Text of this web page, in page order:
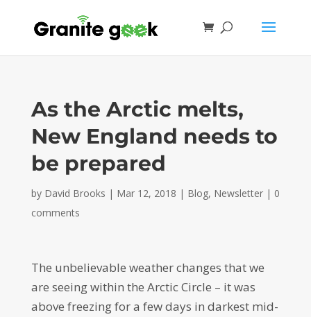
As the Arctic melts,
New England needs to
be prepared
by David Brooks | Mar 12, 2018 | Blog, Newsletter| 0
comments
The unbelievable weather changes that we
are seeing within the Arctic Circle – it was
above freezing for a few days in darkest mid-